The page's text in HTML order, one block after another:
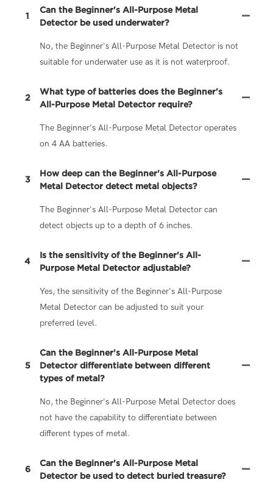
1
Can the Beginner's All-Purpose Metal
Detector be used underwater?
No, the Beginner's All-Purpose Metal Detector is not
suitable for underwater use as it is not waterproof.
2
What type of batteries does the Beginner's
All-Purpose Metal Detector require?
The Beginner's All-Purpose Metal Detector operates
on 4 AA batteries.
3
How deep can the Beginner's All-Purpose
Metal Detector detect metal objects?
The Beginner's All-Purpose Metal Detector can
detect objects up to a depth of 6 inches.
4
Is the sensitivity of the Beginner's All-
Purpose Metal Detector adjustable?
Yes, the sensitivity of the Beginner's All-Purpose
Metal Detector can be adjusted to suit your
preferred level.
5
Can the Beginner's All-Purpose Metal
Detector differentiate between different
types of metal?
No, the Beginner's All-Purpose Metal Detector does
not have the capability to differentiate between
different types of metal.
6
Can the Beginner's All-Purpose Metal
Detector be used to detect buried treasure?